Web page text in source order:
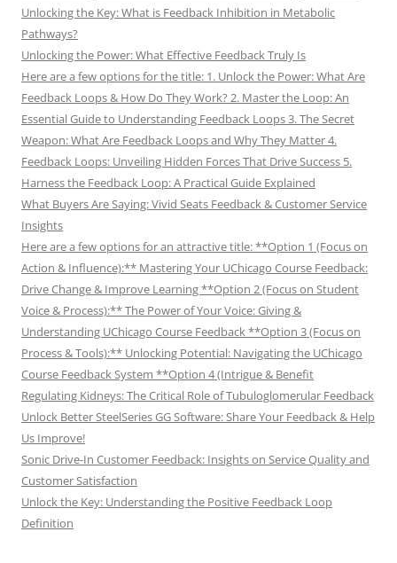
Unlocking the Key: What is Feedback Inhibition in Metabolic
Pathways?
Unlocking the Power: What Effective Feedback Truly Is
Here are a few options for the title: 1. Unlock the Power: What Are
Feedback Loops & How Do They Work? 2. Master the Loop: An
Essential Guide to Understanding Feedback Loops 3. The Secret
Weapon: What Are Feedback Loops and Why They Matter 4.
Feedback Loops: Unveiling Hidden Forces That Drive Success 5.
Harness the Feedback Loop: A Practical Guide Explained
What Buyers Are Saying: Vivid Seats Feedback & Customer Service
Insights
Here are a few options for an attractive title: **Option 1 (Focus on
Action & Influence):** Mastering Your UChicago Course Feedback:
Drive Change & Improve Learning **Option 2 (Focus on Student
Voice & Process):** The Power of Your Voice: Giving &
Understanding UChicago Course Feedback **Option 3 (Focus on
Process & Tools):** Unlocking Potential: Navigating the UChicago
Course Feedback System **Option 4 (Intrigue & Benefit
Regulating Kidneys: The Critical Role of Tubuloglomerular Feedback
Unlock Better SteelSeries GG Software: Share Your Feedback & Help
Us Improve!
Sonic Drive-In Customer Feedback: Insights on Service Quality and
Customer Satisfaction
Unlock the Key: Understanding the Positive Feedback Loop
Definition